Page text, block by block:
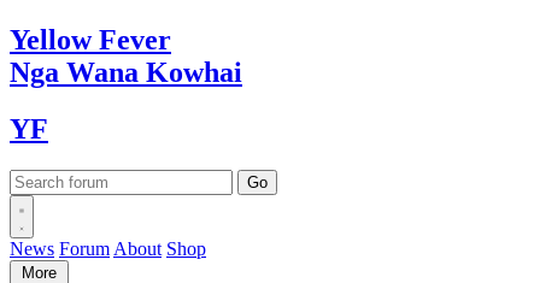
YellowFever
Nga Wana Kowhai
YF
News Forum About Shop
More